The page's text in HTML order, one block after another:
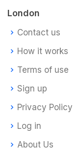
London
Contact us
How it works
Terms of use
Sign up
Privacy Policy
Log in
About Us